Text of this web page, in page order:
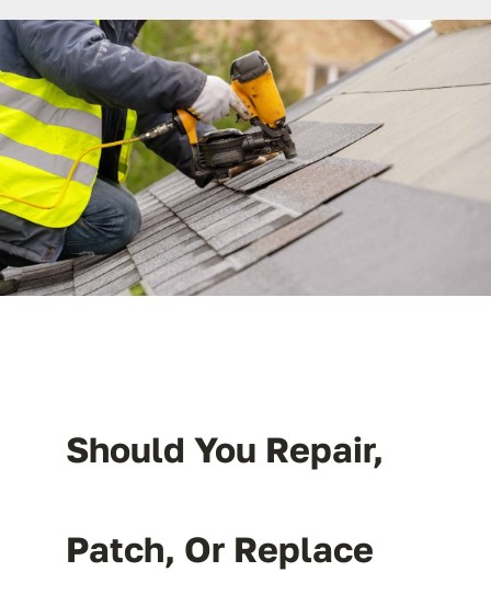
CALL NOW | 858-230-6303
Should You Repair,
Patch, Or Replace